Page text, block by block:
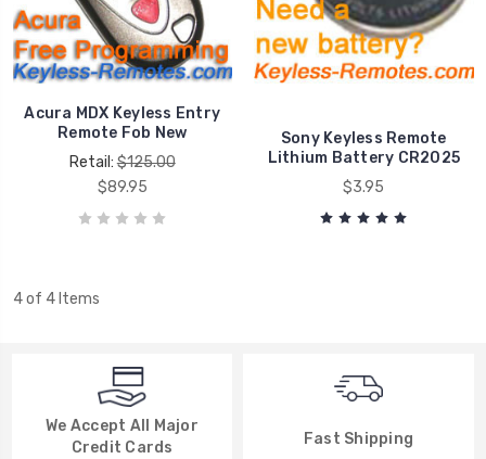
Acura MDX Keyless Entry
Remote Fob New
Retail:$125.00
$89.95
Sony Keyless Remote
Lithium Battery CR2025
$3.95
4 of 4 Items
We Accept All Major
Credit Cards
Fast Shipping